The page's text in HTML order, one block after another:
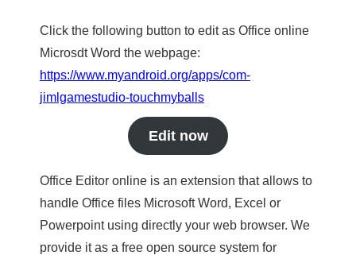
Click the following button to edit as Office online
Microsdt Word the webpage:
https://www.myandroid.org/apps/com-
jimlgamestudio-touchmyballs
Edit now
Office Editor online is an extension that allows to
handle Office files Microsoft Word, Excel or
Powerpoint using directly your web browser. We
provide it as a free open source system for